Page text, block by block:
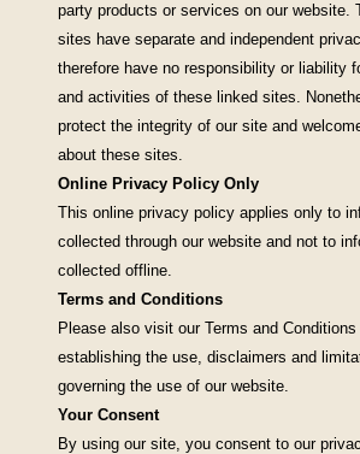
party products or services on our website.
sites have separate and independent
therefore have no responsibility or liability
and activities of these linked sites.
protect the integrity of our site and
about these sites.
Online Privacy Policy Only
This online privacy policy applies only to
collected through our website and not to
collected offline.
Terms and Conditions
Please also visit our Terms and Conditions
establishing the use, disclaimers and
governing the use of our website.
Your Consent
By using our site, you consent to our